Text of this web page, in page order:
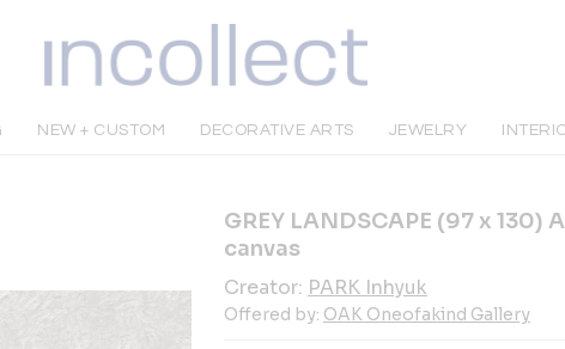
NEW + CUSTOM DECORATIVE ARTS JEWELRY
GREY LANDSCAPE (97 x
canvas
Creator: PARK Inhyuk
Offered by: OAK Oneofakind Gallery